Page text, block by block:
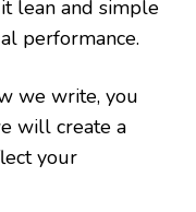
lean and simple
performance.
we write, you
will create a
your